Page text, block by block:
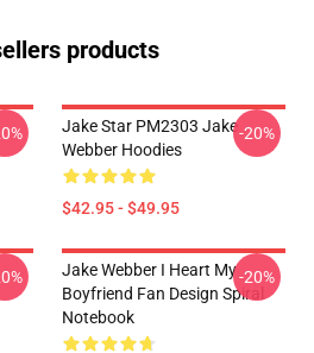
products
Jake Star PM2303 Jake
Webber Hoodies
$42.95 - $49.95
-20%
Jake Webber I Heart My
Boyfriend Fan Design Spiral
Notebook
-20%